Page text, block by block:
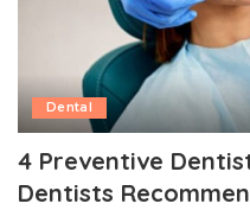
Dental
4 Preventive
Dentists